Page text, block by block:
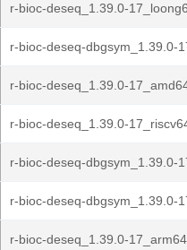
r-bioc-deseq_1.39.0-
r-bioc-deseq-dbgsym_1.39.0-
r-bioc-deseq_1.39.0-
r-bioc-deseq_1.39.0-
r-bioc-deseq-dbgsym_1.39.0-
r-bioc-deseq-dbgsym_1.39.0-
r-bioc-deseq_1.39.0-